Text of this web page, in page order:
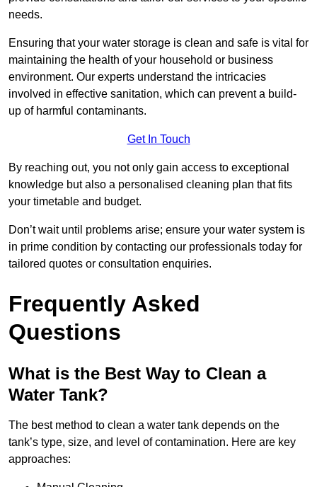
needs.
Ensuring that your water storage is clean and safe is vital for
maintaining the health of your household or business
environment. Our experts understand the intricacies
involved in effective sanitation, which can prevent a build-
up of harmful contaminants.
Get In Touch
By reaching out, you not only gain access to exceptional
knowledge but also a personalised cleaning plan that fits
your timetable and budget.
Don’t wait until problems arise; ensure your water system is
in prime condition by contacting our professionals today for
tailored quotes or consultation enquiries.
Frequently Asked
Questions
What is the Best Way to Clean a
Water Tank?
The best method to clean a water tank depends on the
tank’s type, size, and level of contamination. Here are key
approaches: